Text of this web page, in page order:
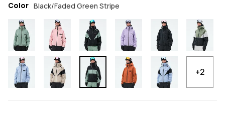
Color Black/Faded Green Stripe
+2